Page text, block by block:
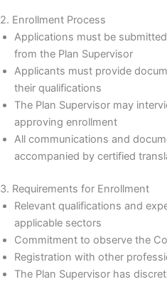
2. Enrollment Process
Applications must be
from the Plan Supervisor
Applicants must provide
their qualifications
The Plan Supervisor may
approving enrollment
All communications and
accompanied by certified
3. Requirements for Enrollment
Relevant qualifications and
applicable sectors
Commitment to observe the
Registration with other
The Plan Supervisor has